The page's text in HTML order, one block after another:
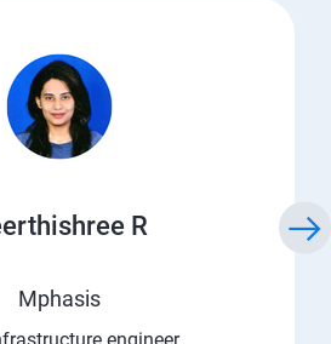
R
Mphasis